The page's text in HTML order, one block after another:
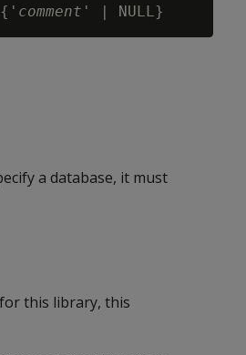
comment
a database, it must
this library, this